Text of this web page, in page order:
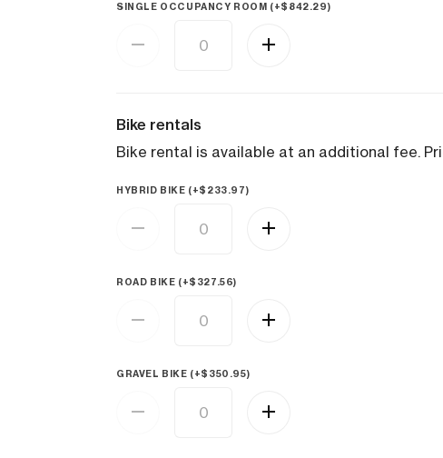
SINGLE OCCUPANCY ROOM (+$ 842.29)
Bike rentals
Bike rental is available at an additional fee.
HYBRID BIKE (+$ 233.97)
ROAD BIKE (+$ 327.56)
GRAVEL BIKE (+$ 350.95)